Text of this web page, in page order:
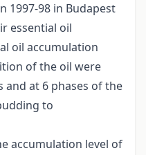
1997-98 in Budapest
essential oil
oil accumulation
of the oil were
at 6 phases of the
to
accumulation level of